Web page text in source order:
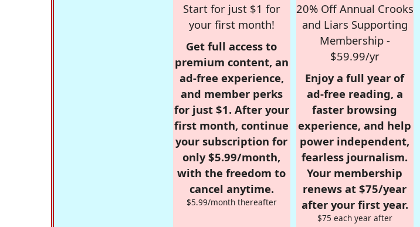
Start for just $1 for
your first month!
Get full access to
premium content, an
ad-free experience,
and member perks
for just $1. After your
first month, continue
your subscription for
only $5.99/month,
with the freedom to
cancel anytime.
$5.99/month thereafter
20% Off Annual Crooks
and Liars Supporting
Membership -
$59.99/yr
Enjoy a full year of
ad-free reading, a
faster browsing
experience, and help
power independent,
fearless journalism.
Your membership
renews at $75/year
after your first year.
$75 each year after